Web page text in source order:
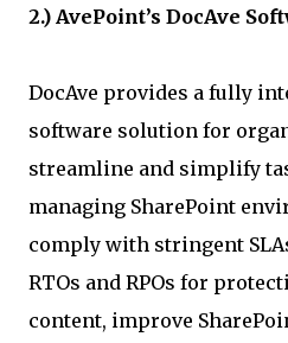
2.) AvePoint’s DocAve
DocAve provides a fully
software solution for
streamline and simplify
managing SharePoint
comply with stringent
RTOs and RPOs for
content, improve